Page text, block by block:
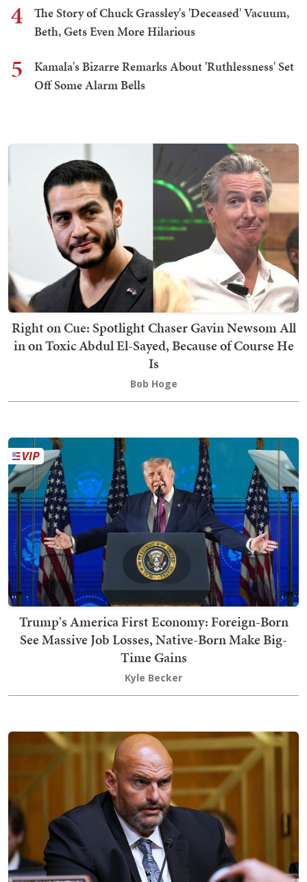
4
The Story of Chuck Grassley's 'Deceased' Vacuum,
Beth, Gets Even More Hilarious
5
Kamala's Bizarre Remarks About 'Ruthlessness' Set
Off Some Alarm Bells
Right on Cue: Spotlight Chaser Gavin Newsom All
in on Toxic Abdul El-Sayed, Because of Course He
Is
Bob Hoge
Trump's America First Economy: Foreign-Born
See Massive Job Losses, Native-Born Make Big-
Time Gains
Kyle Becker